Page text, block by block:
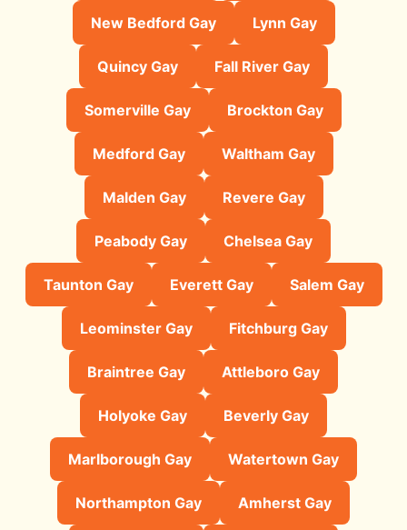
New Bedford Gay Lynn Gay
Quincy Gay Fall River Gay
Somerville Gay Brockton Gay
Medford Gay Waltham Gay
Malden Gay Revere Gay
Peabody Gay Chelsea Gay
Taunton Gay Everett Gay Salem Gay
Leominster Gay Fitchburg Gay
Braintree Gay Attleboro Gay
Holyoke Gay Beverly Gay
Marlborough Gay Watertown Gay
Northampton Gay Amherst Gay